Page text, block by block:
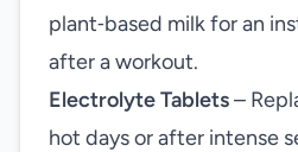
plant‑based milk for an
after a workout.
Electrolyte Tablets–
hot days or after intense